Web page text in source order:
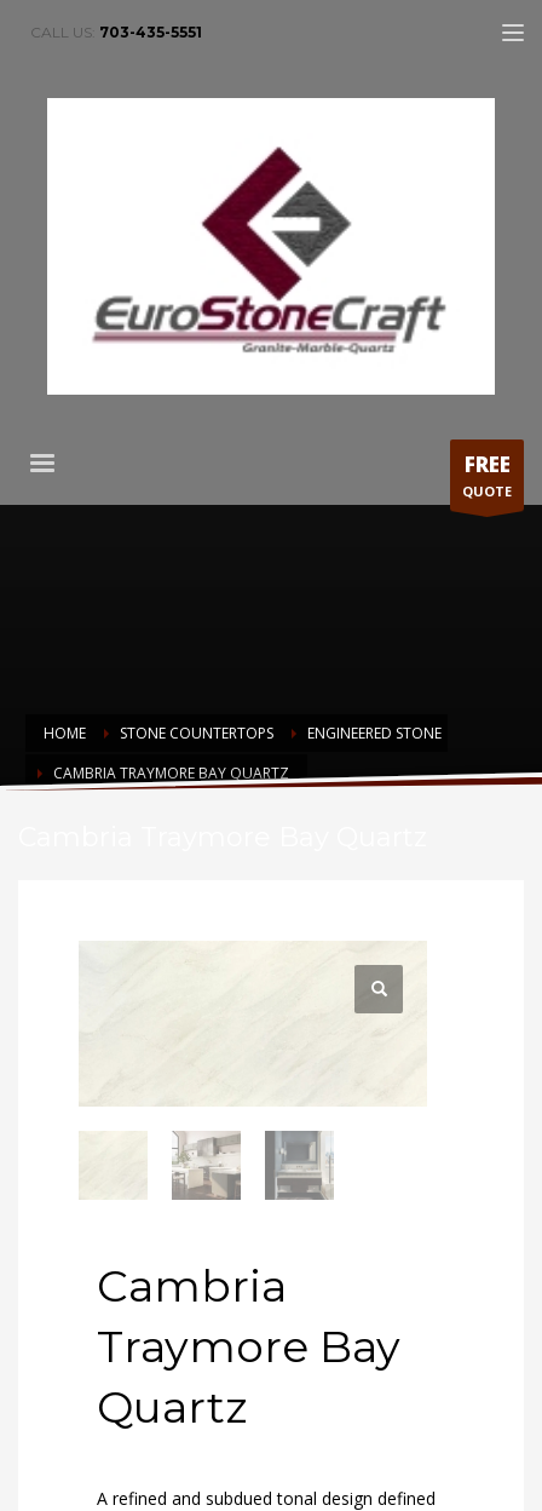
CALL US: 703-435-5551
FREE
QUOTE
HOME STONE COUNTERTOPS
ENGINEERED STONE
CAMBRIA TRAYMORE BAY QUARTZ
Cambria
Traymore Bay
Quartz
A refined and subdued tonal design defined